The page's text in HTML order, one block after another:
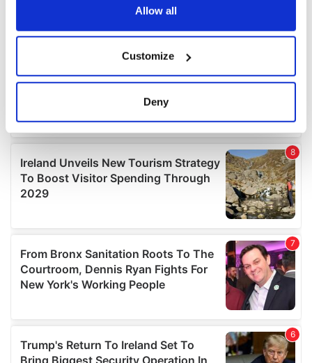
Collect information about your geographical
location which can be accurate to within several
Find out more about how your personal data is processed
and set your preferences in thedetails section.
We use cookies to personalise content and ads, to
provide social media features and to analyse our traffic.
our social media, advertising and analytics partners who
may combine it with other information that you’ve
provided to them or that they’ve collected from your use
Allow all
Customize
Deny